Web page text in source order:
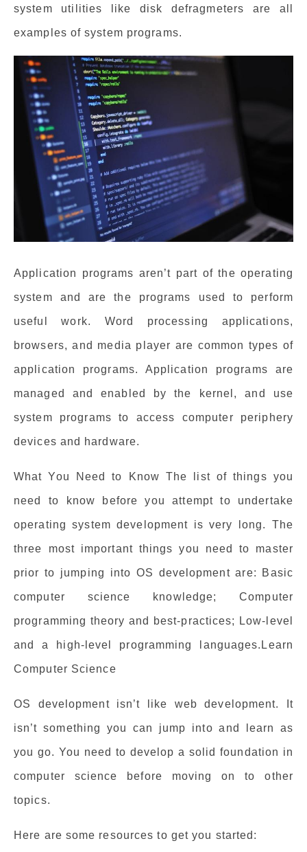
system utilities like disk defragmeters are all
examples of system programs.
Application programs aren’t part of the operating
system and are the programs used to perform
useful work. Word processing applications,
browsers, and media player are common types of
application programs. Application programs are
managed and enabled by the kernel, and use
system programs to access computer periphery
devices and hardware.
What You Need to Know The list of things you
need to know before you attempt to undertake
operating system development is very long. The
three most important things you need to master
prior to jumping into OS development are: Basic
computer science knowledge; Computer
programming theory and best-practices; Low-level
and a high-level programming languages.Learn
Computer Science
OS development isn’t like web development. It
isn’t something you can jump into and learn as
you go. You need to develop a solid foundation in
computer science before moving on to other
topics.
Here are some resources to get you started: